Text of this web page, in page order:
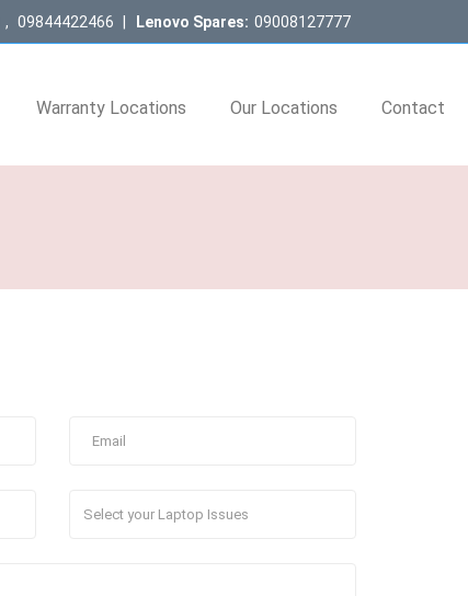
, 09844422466 Lenovo Spares: 09008127777
Warranty Locations Our Locations Contact